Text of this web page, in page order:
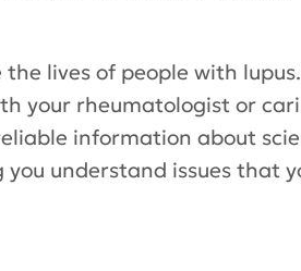
lives of people with
your rheumatologist or
information about
understand issues that